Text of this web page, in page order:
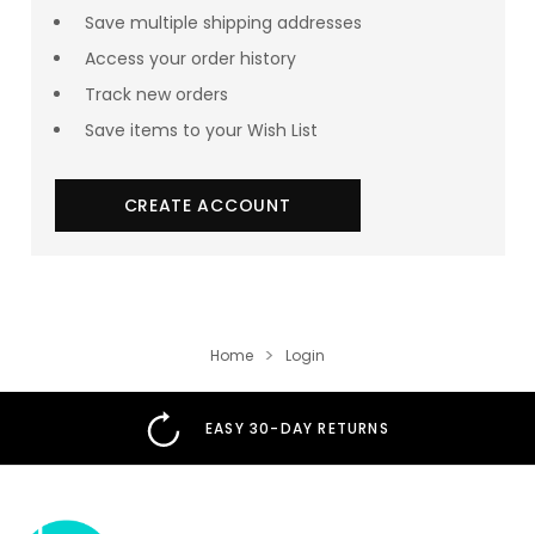
Save multiple shipping addresses
Access your order history
Track new orders
Save items to your Wish List
CREATE ACCOUNT
Home Login
EASY 30-DAY RETURNS